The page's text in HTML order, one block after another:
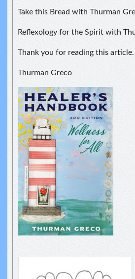
Take this Bread with Thurman
Reflexology for the Spirit with
Thank you for reading this article.
Thurman Greco